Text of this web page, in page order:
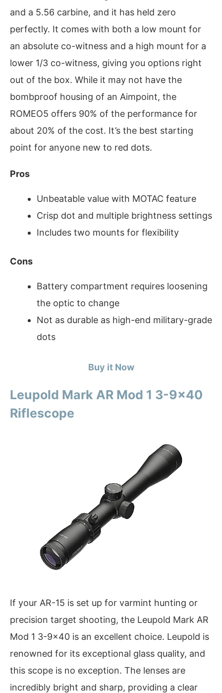
and a 5.56 carbine, and it has held zero
perfectly. It comes with both a low mount for
an absolute co-witness and a high mount for a
lower 1/3 co-witness, giving you options right
out of the box. While it may not have the
bombproof housing of an Aimpoint, the
ROMEO5 offers 90% of the performance for
about 20% of the cost. It’s the best starting
point for anyone new to red dots.
Pros
Unbeatable value with MOTAC feature
Crisp dot and multiple brightness settings
Includes two mounts for flexibility
Cons
Battery compartment requires loosening
the optic to change
Not as durable as high-end military-grade
dots
Buy it Now
Leupold Mark AR Mod 1 3-9×40
Riflescope
If your AR-15 is set up for varmint hunting or
precision target shooting, the Leupold Mark AR
Mod 1 3-9×40 is an excellent choice. Leupold is
renowned for its exceptional glass quality, and
this scope is no exception. The lenses are
incredibly bright and sharp, providing a clear